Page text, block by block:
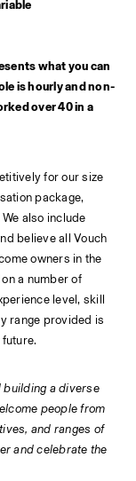
what you can
is hourly and non-
over 40 in a
for our size
package,
also include
believe all Vouch
owners in the
a number of
level, skill
range provided is
building a diverse
people from
and ranges of
and celebrate the